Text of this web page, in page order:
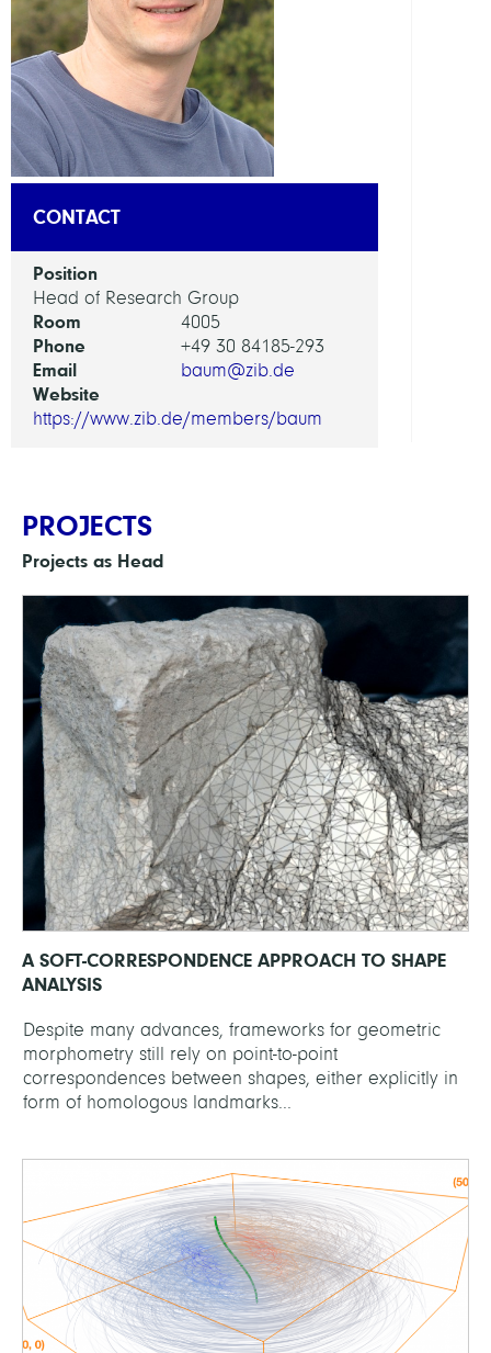
CONTACT
Position
Head of Research Group
Room 4005
Phone +49 30 84185-293
Email baum@zib.de
Website
https://www.zib.de/members/baum
PROJECTS
Projects as Head
A SOFT-CORRESPONDENCE APPROACH TO SHAPE
ANALYSIS
Despite many advances, frameworks for geometric
morphometry still rely on point-to-point
correspondences between shapes, either explicitly in
form of homologous landmarks...